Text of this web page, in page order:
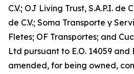
C.V.; OJ Living Trust, S.A.P.I. de
de C.V.; Soma Transporte y
Fletes; OF Transportes; and
Ltd pursuant to E.O. 14059 and
amended, for being owned,